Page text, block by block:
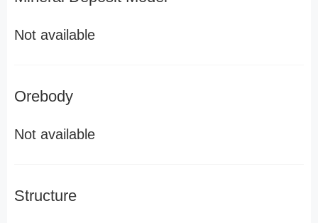
Not available
Orebody
Not available
Structure